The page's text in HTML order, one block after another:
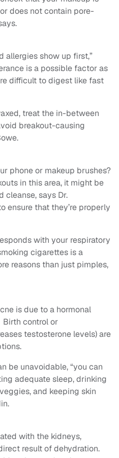
does not contain pore-
allergies show up first,”
is a possible factor as
difficult to digest like fast
treat the in-between
breakout-causing
phone or makeup brushes?
in this area, it might be
cleanse, says Dr.
ensure that they’re properly
with your respiratory
cigarettes is a
reasons than just pimples,
is due to a hormonal
Birth control or
testosterone levels) are
be unavoidable, “you can
adequate sleep, drinking
and keeping skin
with the kidneys,
result of dehydration.